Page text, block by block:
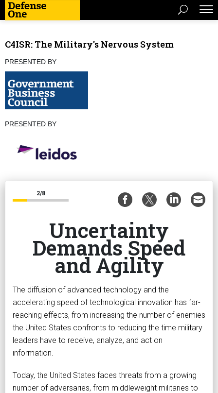
C4ISR: The Military's Nervous System
PRESENTED BY
PRESENTED BY
2/8
Uncertainty
Demands Speed
and Agility
The diffusion of advanced technology and the
accelerating speed of technological innovation has far-
reaching effects, from increasing the number of enemies
the United States confronts to reducing the time military
leaders have to receive, analyze, and act on
information.
Today, the United States faces threats from a growing
number of adversaries, from middleweight militaries to